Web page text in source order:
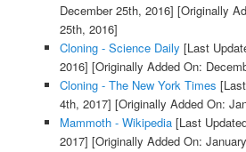
December 25th, 2016] [Originally
25th, 2016]
Cloning - Science Daily [Last
2016] [Originally Added On:
Cloning - The New York Times
4th, 2017] [Originally Added On:
Mammoth - Wikipedia[Last
2017] [Originally Added On: